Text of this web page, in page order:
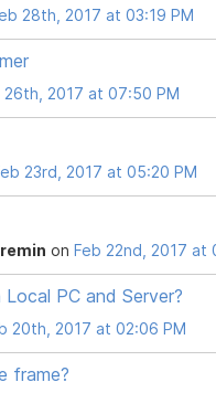
28th, 2017 at 03:19 PM
26th, 2017 at 07:50 PM
23rd, 2017 at 05:20 PM
on Feb 22nd, 2017 at
PC and Server?
20th, 2017 at 02:06 PM
frame?